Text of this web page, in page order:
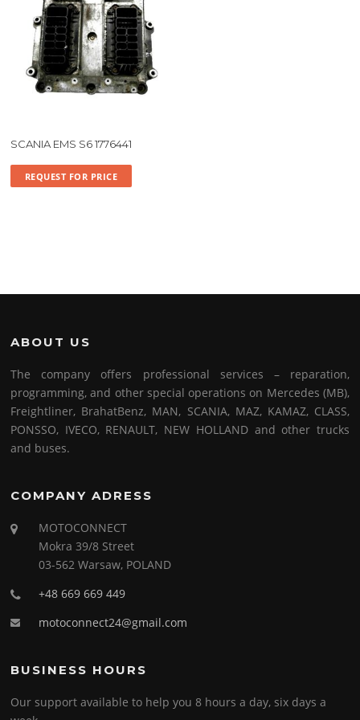
SCANIA EMS S6 1776441
REQUEST FOR PRICE
ABOUT US
The company offers professional services – reparation,
programming, and other special operations on Mercedes (MB),
Freightliner, BrahatBenz, MAN, SCANIA, MAZ, KAMAZ, CLASS,
PONSSO, IVECO, RENAULT, NEW HOLLAND and other trucks
and buses.
COMPANY ADRESS
MOTOCONNECT
Mokra 39/8 Street
03-562 Warsaw, POLAND
+48 669 669 449
motoconnect24@gmail.com
BUSINESS HOURS
Our support available to help you 8 hours a day, six days a